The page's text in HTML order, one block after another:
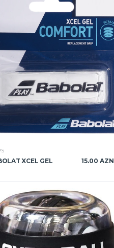
XCEL GEL 15.00 AZN